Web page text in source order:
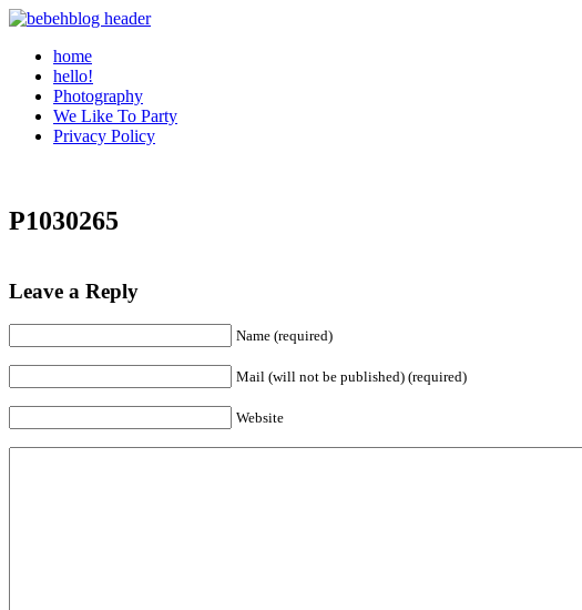
home
hello!
Photography
We Like To Party
Privacy Policy
P1030265
Leave a Reply
Name (required)
Mail (will not be published) (required)
Website